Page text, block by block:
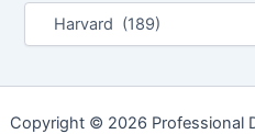
C
o
Copyright © 2026 Professional